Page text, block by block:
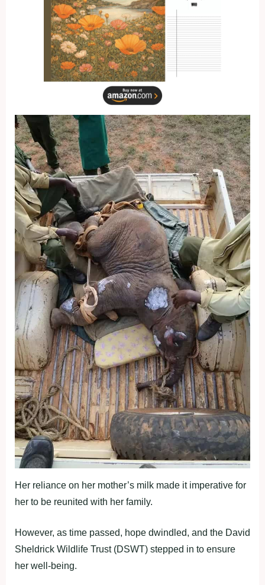
Her reliance on her mother’s milk made it imperative for
her to be reunited with her family.
However, as time passed, hope dwindled, and the David
Sheldrick Wildlife Trust (DSWT) stepped in to ensure
her well-being.